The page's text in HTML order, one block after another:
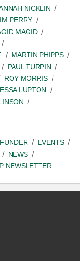
NICKLIN
PERRY
MAGID
MARTIN PHIPPS
PAUL TURPIN
ROY MORRIS
LUPTON
EVENTS
NEWS
NEWSLETTER